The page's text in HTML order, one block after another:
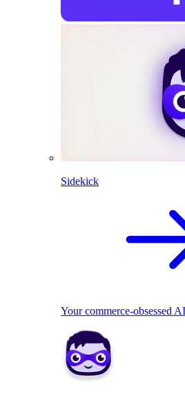
Sidekick
Your commerce-obsessed